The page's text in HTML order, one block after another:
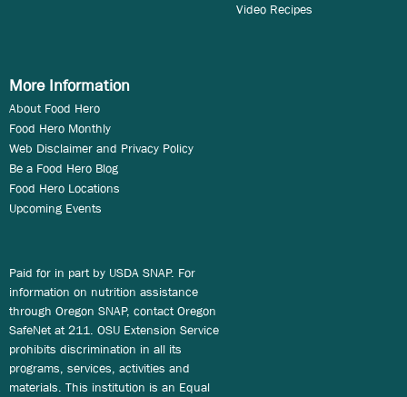
Video Recipes
More Information
About Food Hero
Food Hero Monthly
Web Disclaimer and Privacy Policy
Be a Food Hero Blog
Food Hero Locations
Upcoming Events
Paid for in part by USDA SNAP. For
information on nutrition assistance
through Oregon SNAP, contact Oregon
SafeNet at 211. OSU Extension Service
prohibits discrimination in all its
programs, services, activities and
materials. This institution is an Equal